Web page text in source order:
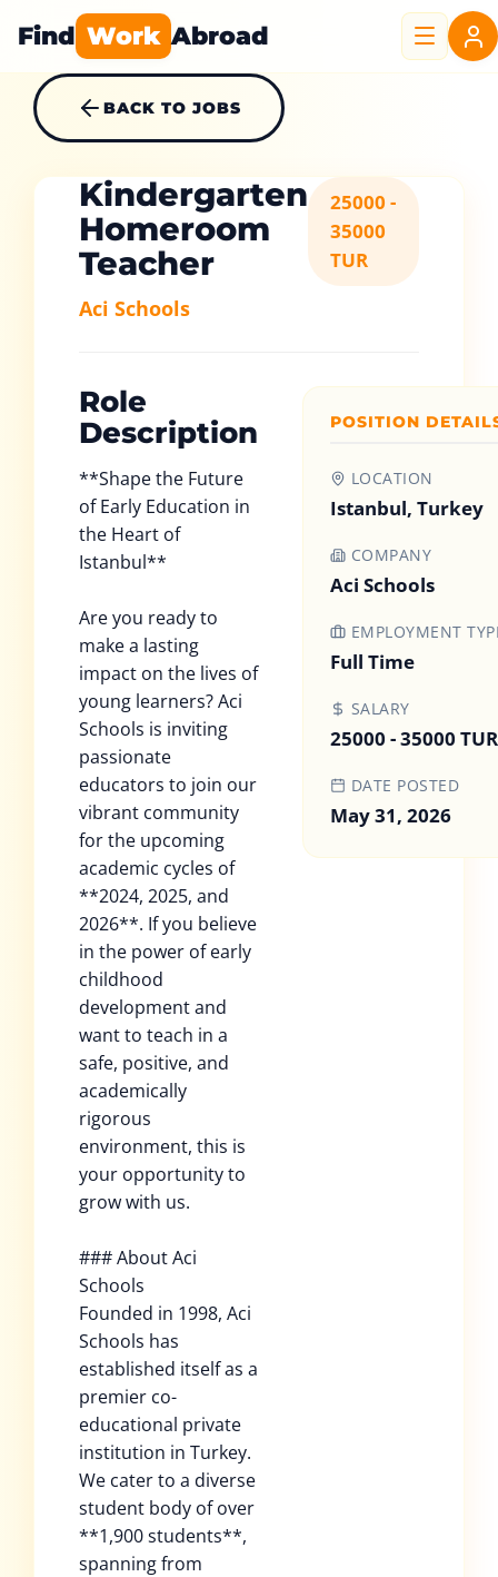
Find Work Abroad
BACK TO JOBS
Kindergarten
Homeroom
Teacher
Aci Schools
25000 -
35000
TUR
Role
Description
**Shape the Future
of Early Education in
the Heart of
Istanbul**
Are you ready to
make a lasting
impact on the lives of
young learners? Aci
Schools is inviting
passionate
educators to join our
vibrant community
for the upcoming
academic cycles of
**2024, 2025, and
2026**. If you believe
in the power of early
childhood
development and
want to teach in a
safe, positive, and
academically
rigorous
environment, this is
your opportunity to
grow with us.
### About Aci
Schools
Founded in 1998, Aci
Schools has
established itself as a
premier co-
educational private
institution in Turkey.
We cater to a diverse
student body of over
**1,900 students**,
spanning from
POSITION
LOCATION
Istanbul, Turkey
COMPANY
Aci Schools
EMPLOYMENT
Full Time
SALARY
25000 - 35000 TUR
DATE POSTED
May 31, 2026